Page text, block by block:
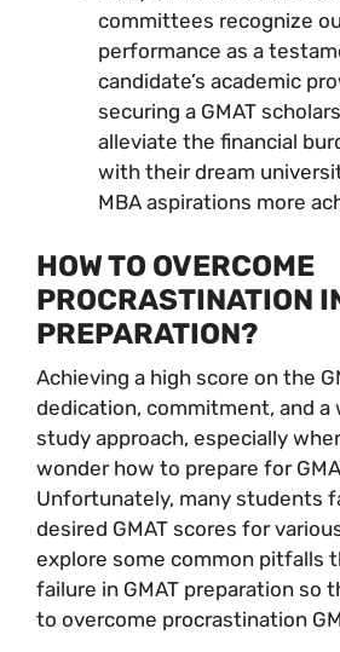
committees recognize
performance as a
candidate’s academic
securing a GMAT
alleviate the financial
with their dream
MBA aspirations more
HOW TO OVERCOME
PROCRASTINATION
PREPARATION?
Achieving a high score on the
dedication, commitment, and a
study approach, especially
wonder how to prepare for
Unfortunately, many students
desired GMAT scores for
explore some common pitfalls
failure in GMAT preparation so
to overcome procrastination